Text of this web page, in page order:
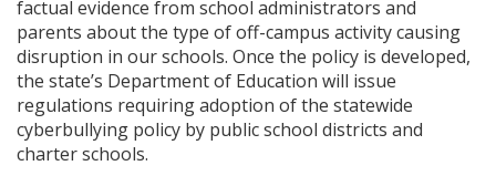
factual evidence from school administrators and
parents about the type of off-campus activity causing
disruption in our schools. Once the policy is developed,
the state’s Department of Education will issue
regulations requiring adoption of the statewide
cyberbullying policy by public school districts and
charter schools.